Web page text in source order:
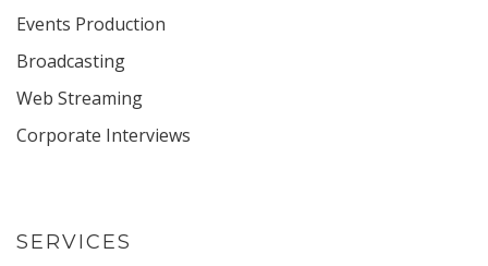
Events Production
Broadcasting
Web Streaming
Corporate Interviews
SERVICES